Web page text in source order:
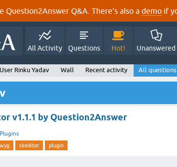
Question2Answer Q&A. There's also a demo if
All Activity Questions Hot! Unanswered
User Rinku Yadav Wall Recent activity All questions
v1.1.1 by Question2Answer
Plugins
ckeditor plugin